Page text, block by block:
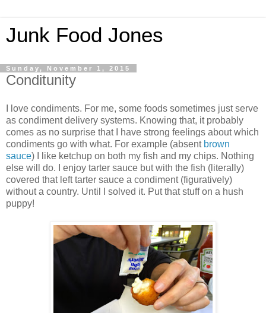
Junk Food Jones
Sunday, November 1, 2015
Conditunity
I love condiments. For me, some foods sometimes just serve
as condiment delivery systems. Knowing that, it probably
comes as no surprise that I have strong feelings about which
condiments go with what. For example (absent brown
sauce) I like ketchup on both my fish and my chips. Nothing
else will do. I enjoy tarter sauce but with the fish (literally)
covered that left tarter sauce a condiment (figuratively)
without a country. Until I solved it. Put that stuff on a hush
puppy!